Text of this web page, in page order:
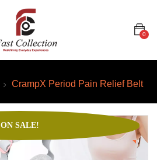
0
CrampX Period Pain Relief Belt
ON SALE!